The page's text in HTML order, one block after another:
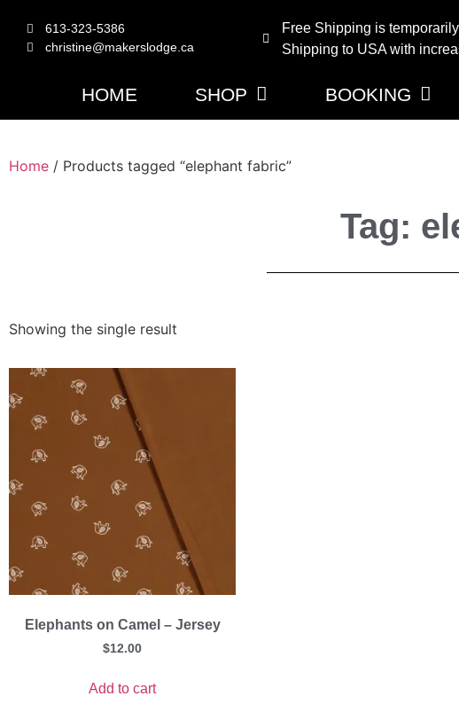
613-323-5386
christine@makerslodge.ca
Free Shipping is
Shipping to USA with
HOME SHOP BOOKING
Home / Products tagged “elephant fabric”
Tag:
Showing the single result
Elephants on Camel – Jersey
$12.00
Add to cart